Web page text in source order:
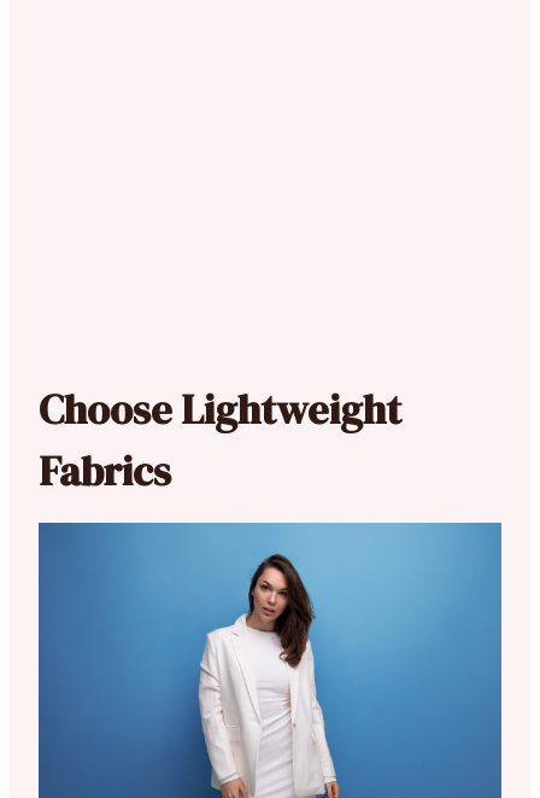
Choose Lightweight
Fabrics